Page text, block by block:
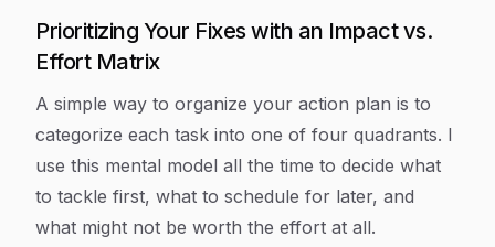
Prioritizing Your Fixes with an Impact vs.
Effort Matrix
A simple way to organize your action plan is to
categorize each task into one of four quadrants. I
use this mental model all the time to decide what
to tackle first, what to schedule for later, and
what might not be worth the effort at all.